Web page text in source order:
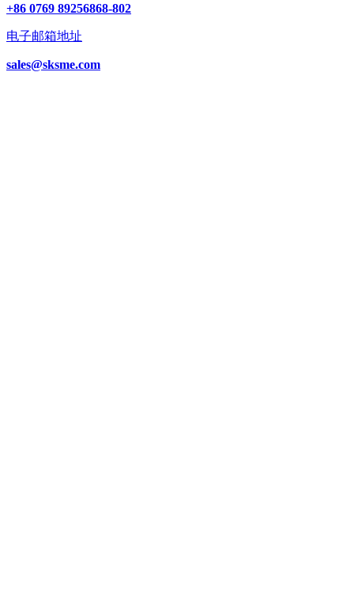
+86 0769 89256868-802
电子邮箱地址
sales@sksme.com